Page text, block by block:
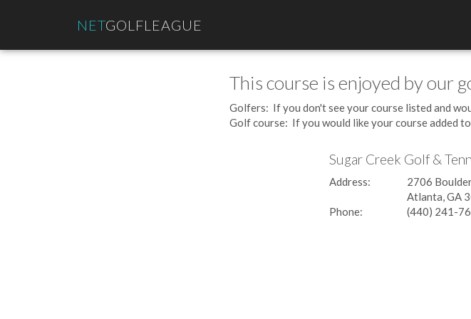
NETGOLFLEAGUE
This course is enjoyed by our
Golfers: If you don't see your course listed and
Golf course: If you would like your course added
Sugar Creek Golf &
Address:
2706
Atlanta, GA
Phone:
(440) 241-